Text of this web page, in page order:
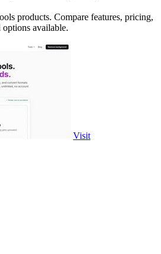
products. Compare features, pricing,
available.
Visit